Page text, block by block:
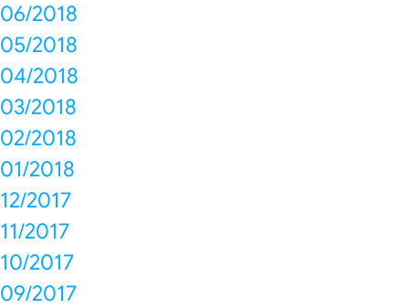
06/2018
05/2018
04/2018
03/2018
02/2018
01/2018
12/2017
11/2017
10/2017
09/2017